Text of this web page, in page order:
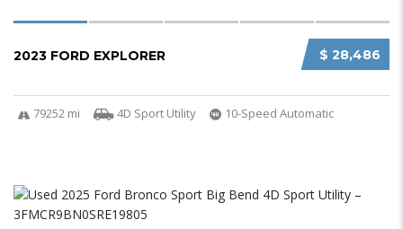
$ 28,486
2023 FORD EXPLORER
79252 mi 4D Sport Utility 10-Speed Automatic